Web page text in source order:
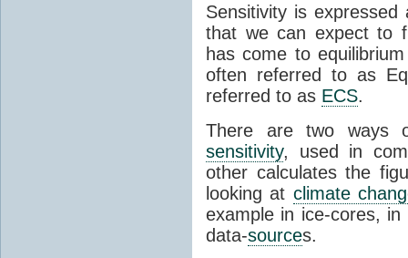
Sensitivity is
that we can expect to
has come to
often referred to as
referred to as ECS.
There are two
sensitivity, used in
other calculates the
looking at climate
example in ice-cores,
data-sources.